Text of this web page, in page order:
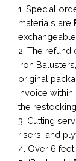
1. Special
materials are
exchangeable.
2. The refund
Iron
original
invoice within
the
3. Cutting
risers, and
4. Over 6